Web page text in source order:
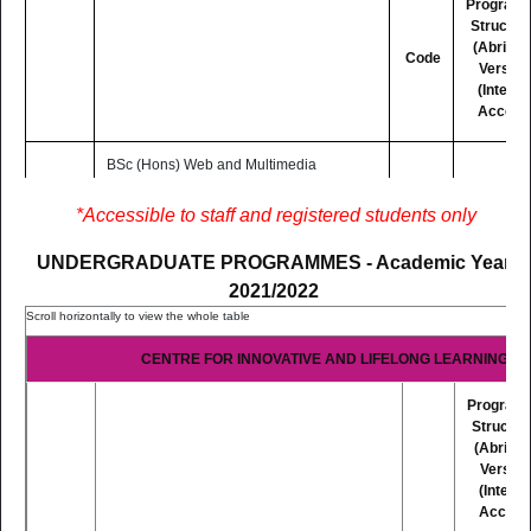
Code
LC302
BSc (Hons) Web and Multimedia
Lectures are delivered on Blended
mode basis (Distance and Online
F/T
*Accessible to staff and registered students only
UNDERGRADUATE PROGRAMMES - Academic Year
2021/2022
CENTRE FOR INNOVATIVE AND LIFELONG LEARNING